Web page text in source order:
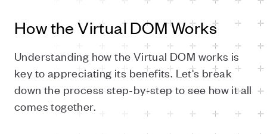
How the Virtual DOM Works
Understanding how the Virtual DOM works is
key to appreciating its benefits. Let's break
down the process step-by-step to see how it all
comes together.